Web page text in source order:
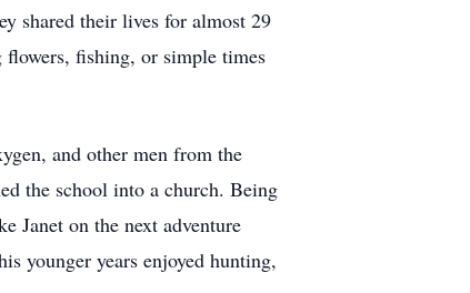
shared their lives for almost 29
fishing, or simple times
and other men from the
the school into a church. Being
Janet on the next adventure
younger years enjoyed hunting,